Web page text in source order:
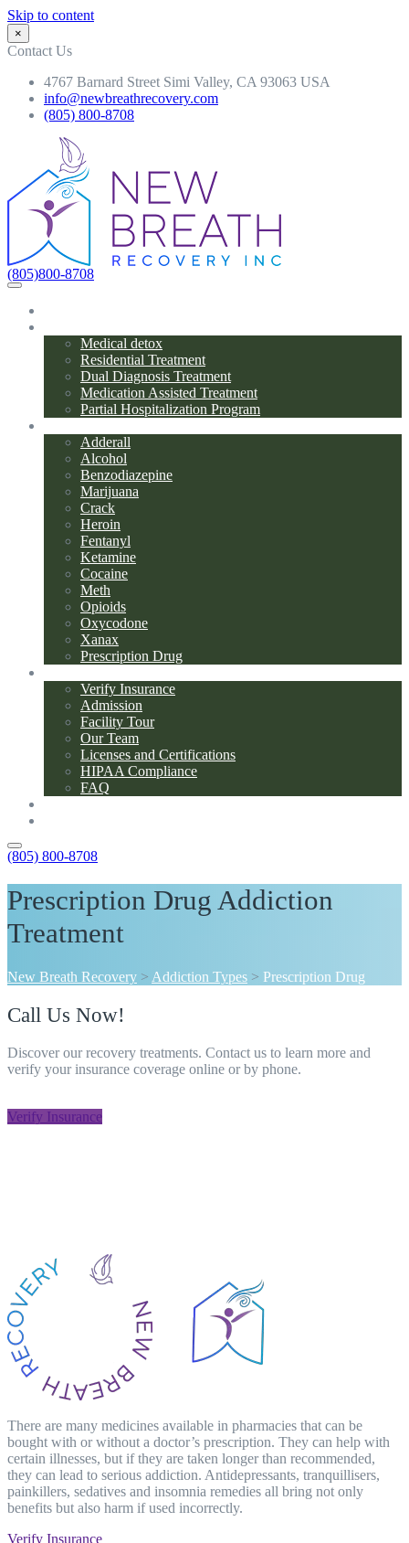
Skip to content
×
Contact Us
4767 Barnard Street Simi Valley, CA 93063 USA
info@newbreathrecovery.com
(805) 800-8708
(805)800-8708
Medical detox
Residential Treatment
Dual Diagnosis Treatment
Medication Assisted Treatment
Partial Hospitalization Program
Adderall
Alcohol
Benzodiazepine
Marijuana
Crack
Heroin
Fentanyl
Ketamine
Cocaine
Meth
Opioids
Oxycodone
Xanax
Prescription Drug
Verify Insurance
Admission
Facility Tour
Our Team
Licenses and Certifications
HIPAA Compliance
FAQ
(805) 800-8708
Prescription Drug Addiction
Treatment
New Breath Recovery > Addiction Types > Prescription Drug
Call Us Now!
Discover our recovery treatments. Contact us to learn more and
verify your insurance coverage online or by phone.
Verify Insurance
There are many medicines available in pharmacies that can be
bought with or without a doctor’s prescription. They can help with
certain illnesses, but if they are taken longer than recommended,
they can lead to serious addiction. Antidepressants, tranquillisers,
painkillers, sedatives and insomnia remedies all bring not only
benefits but also harm if used incorrectly.
Verify Insurance